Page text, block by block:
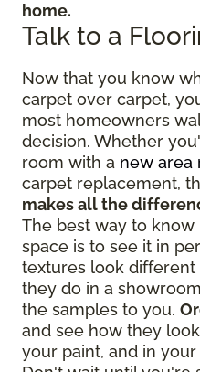
home.
Talk to a
Now that you know
carpet over carpet,
most homeowners
decision. Whether
room with a new area
carpet replacement,
makes all the
The best way to
space is to see it in
textures look
they do in a
the samples to you.
and see how they
your paint, and in